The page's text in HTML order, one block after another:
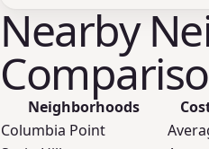
Nearby
Neighborhoods
Columbia Point